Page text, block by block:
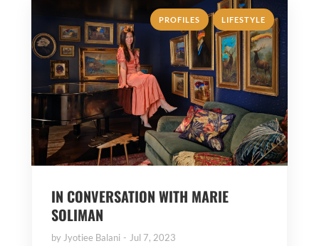
PROFILES , LIFESTYLE
IN CONVERSATION WITH MARIE
SOLIMAN
by Jyotiee Balani Jul 7, 2023